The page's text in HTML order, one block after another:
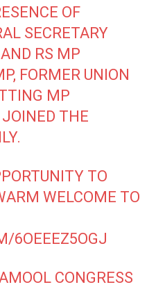
OF
SECRETARY
AND RS MP
, FORMER UNION
MP
JOINED THE
TO
WELCOME TO
6OEEEZ5OGJ
CONGRESS